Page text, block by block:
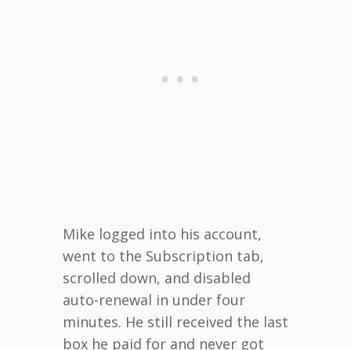
Mike logged into his account,
went to the Subscription tab,
scrolled down, and disabled
auto-renewal in under four
minutes. He still received the last
box he paid for and never got